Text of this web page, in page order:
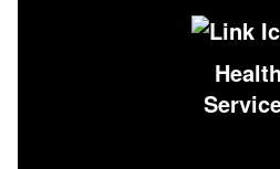
Health